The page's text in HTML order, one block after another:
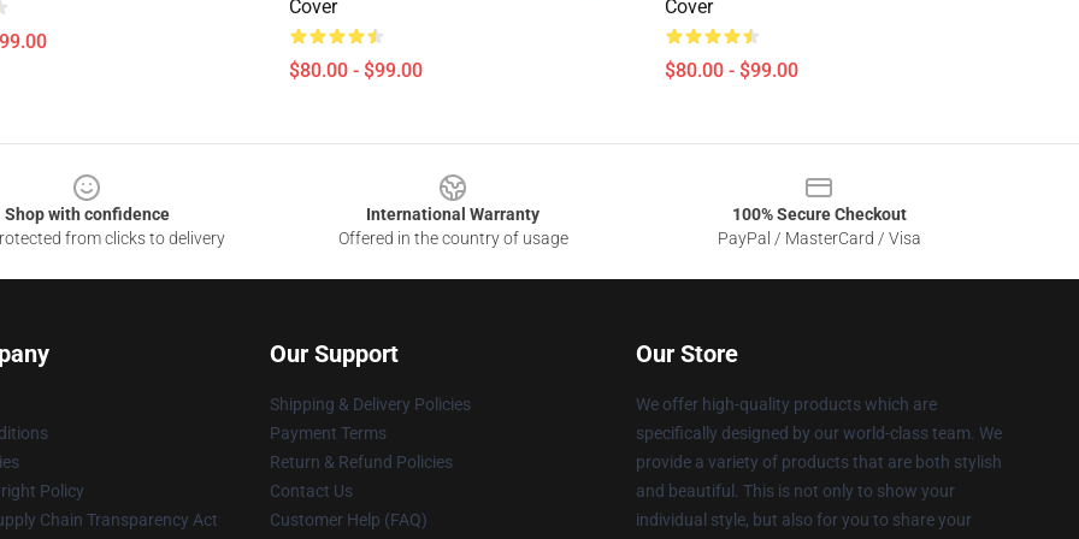
Cover
$80.00 - $99.00
Cover
$80.00 - $99.00
Shop with confidence
from clicks to delivery
International Warranty
Offered in the country of usage
100% Secure Checkout
PayPal / MasterCard / Visa
Policy
Chain Transparency Act
Our Support
Shipping & Delivery Policies
Payment Terms
Return & Refund Policies
Contact Us
Customer Help (FAQ)
Our Store
We offer high-quality products which are
specifically designed by our world-class team. We
provide a variety of products that are both stylish
and beautiful. This is not only to show your
individual style, but also for you to share your